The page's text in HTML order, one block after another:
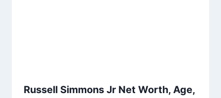
Russell Simmons Jr Net Worth, Age,